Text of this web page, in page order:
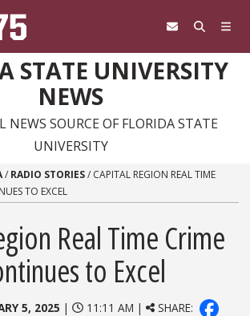
STATE UNIVERSITY
NEWS
NEWS SOURCE OF FLORIDA STATE
UNIVERSITY
/ RADIO STORIES/ CAPITAL REGION REAL TIME
TO EXCEL
Real Time Crime
to Excel
5, 2025 | 11:11 AM | SHARE: